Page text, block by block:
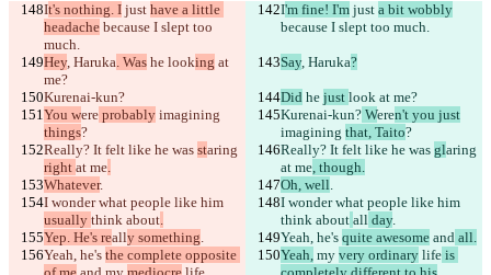
It's nothing. I just have a little
headache because I slept too
much.
I'm fine! I'm just a bit wobbly
because I slept too much.
Hey, Haruka. Was he looking at
me?
Say, Haruka?
Kurenai-kun? Did he just look at me?
You were probably imagining
things?
Kurenai-kun? Weren't you just
imagining that, Taito?
Really? It felt like he was staring
right at me.
Really? It felt like he was glaring
at me, though.
Whatever. Oh, well.
I wonder what people like him
usually think about.
I wonder what people like him
think about all day.
Yep. He's really something. Yeah, he's quite awesome and all.
Yeah, he's the complete opposite
Yeah, my very ordinary life is